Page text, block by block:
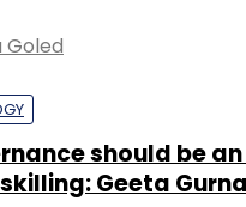
Goled
should be
Geeta